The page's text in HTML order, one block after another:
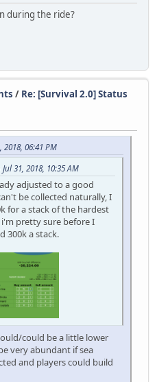
during the ride?
/ Re: [Survival 2.0] Status
06:41 PM
31, 2018, 10:35 AM
adjusted to a good
be collected naturally, I
for a stack of the hardest
pretty sure before I
300k a stack.
could be a little lower
very abundant if sea
and players could build